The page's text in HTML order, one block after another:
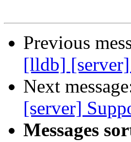
Previous
[lldb]
Next
[server]
Messages